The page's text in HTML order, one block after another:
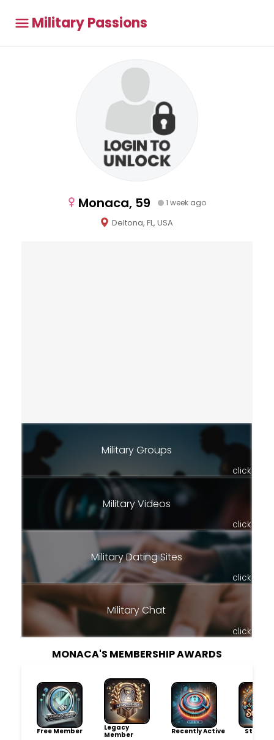
Military Passions
Monaca, 59 1 week ago
Deltona, FL, USA
Military Groups
click
Military Videos
click
Military Dating Sites
click
Military Chat
click
MONACA'S MEMBERSHIP AWARDS
Free Member
Legacy
Member
Recently Active